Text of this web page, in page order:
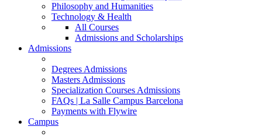
Philosophy and Humanities
Technology & Health
All Courses
Admissions and Scholarships
Admissions
Degrees Admissions
Masters Admissions
Specialization Courses Admissions
FAQs | La Salle Campus Barcelona
Payments with Flywire
Campus